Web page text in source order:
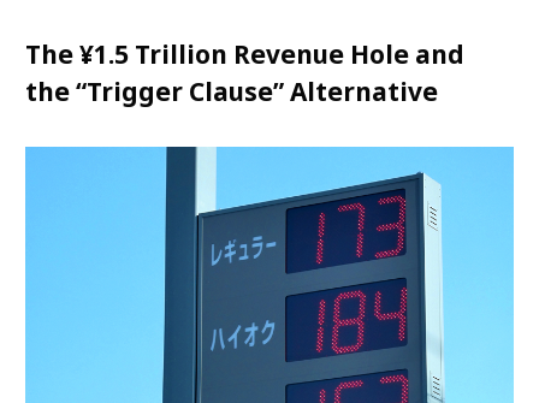
The ¥1.5 Trillion Revenue Hole and
the “Trigger Clause” Alternative